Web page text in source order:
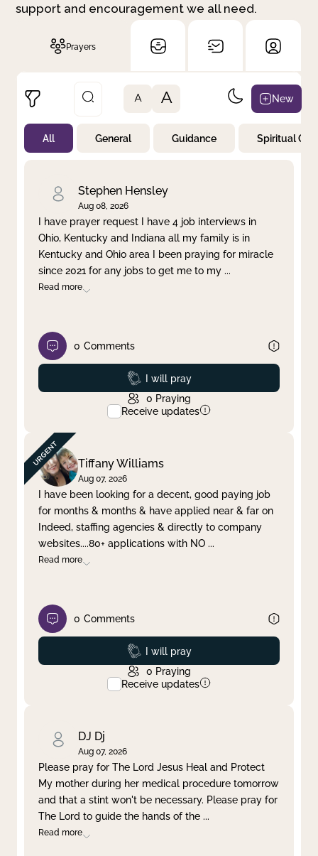
support and encouragement we all need.
Prayers
Not Prayed
By Priority
Clear filter Apply
A A New
All General Guidance Spiritual
Stephen Hensley
Aug 08, 2026
I have prayer request I have 4 job interviews in
Ohio, Kentucky and Indiana all my family is in
Kentucky and Ohio area I been praying for miracle
since 2021 for any jobs to get me to my ...
Read more
0 Comments
Prayed
I will pray
0 Praying
Receive updates
Tiffany Williams
Aug 07, 2026
I have been looking for a decent, good paying job
for months & months & have applied near & far on
Indeed, staffing agencies & directly to company
websites....80+ applications with NO ...
Read more
0 Comments
Prayed
I will pray
0 Praying
Receive updates
DJ Dj
Aug 07, 2026
Please pray for The Lord Jesus Heal and Protect
My mother during her medical procedure tomorrow
and that a stint won't be necessary. Please pray for
The Lord to guide the hands of the ...
Read more